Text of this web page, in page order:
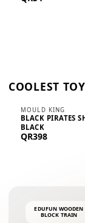
COOLEST
MOULD KING
BLACK PIRATES
BLACK
QR398
EDUFUN WOODEN
BLOCK TRAIN